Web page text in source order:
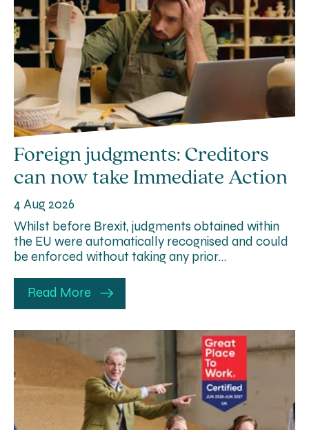
Foreign judgments: Creditors
can now take Immediate Action
4 Aug 2026
Whilst before Brexit, judgments obtained within
the EU were automatically recognised and could
be enforced without taking any prior…
Read More